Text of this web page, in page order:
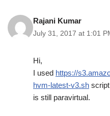
Rajani Kumar
July 31, 2017 at 1:01
Hi,
I used https://
hvm-latest-v3.sh
is still paravirtual.